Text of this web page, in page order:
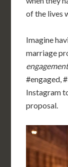
of the lives
Imagine
marriage
#engaged,
Instagram
proposal.